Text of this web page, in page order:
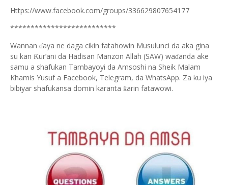
Https://www.facebook.com/groups/336629807654177
**************************
Wannan ɗaya ne daga cikin fatahowin Musulunci da aka gina
su kan Ƙur’ani da Hadisan Manzon Allah (SAW) waɗanda ake
samu a shafukan Tambayoyi da Amsoshi na Sheik Malam
Khamis Yusuf a Facebook, Telegram, da WhatsApp. Za ku iya
bibiyar shafukansa domin karanta ƙarin fatawowi.